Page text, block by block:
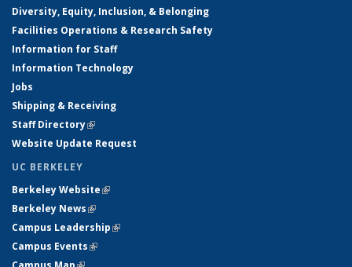
Diversity, Equity, Inclusion, & Belonging
Facilities Operations & Research Safety
Information for Staff
Information Technology
Jobs
Shipping & Receiving
Staff Directory(link is external)
Website Update Request
UC BERKELEY
Berkeley Website(link is external)
Berkeley News(link is external)
Campus Leadership(link is external)
Campus Events(link is external)